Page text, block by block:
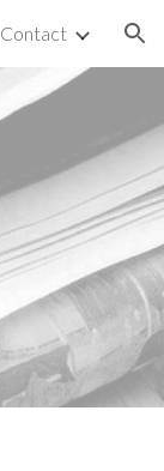
Contact